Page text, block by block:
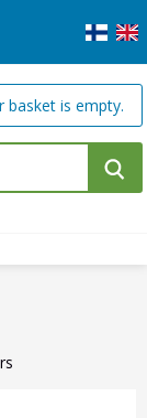
basket is empty.